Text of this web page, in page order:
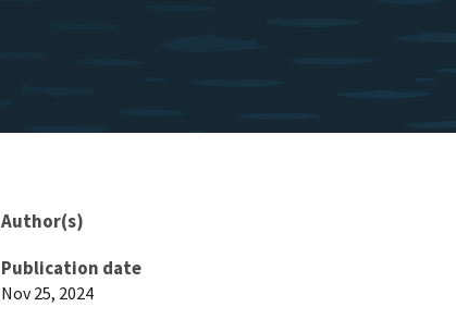
Author(s)
Publication date
Nov 25, 2024